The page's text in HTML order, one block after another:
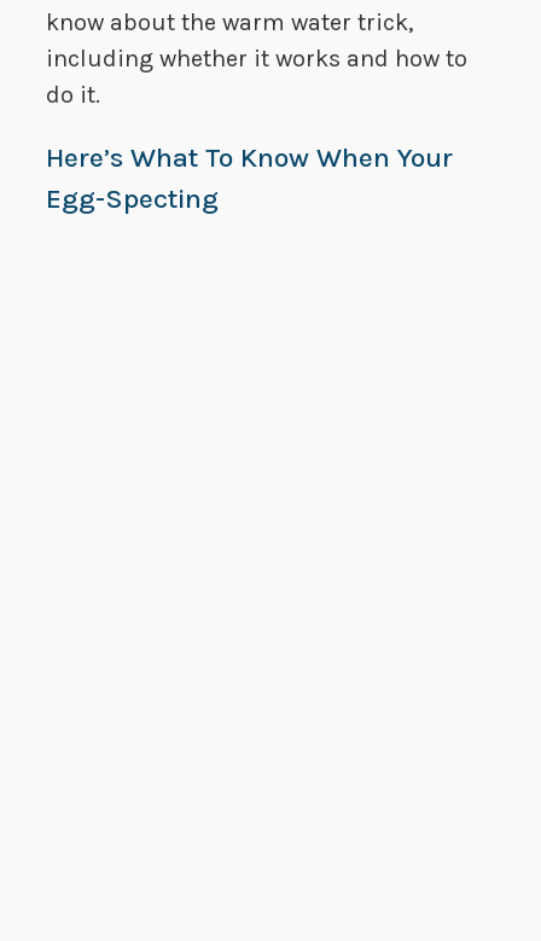
know about the warm water trick,
including whether it works and how to
do it.
Here’s What To Know When Your
Egg-Specting